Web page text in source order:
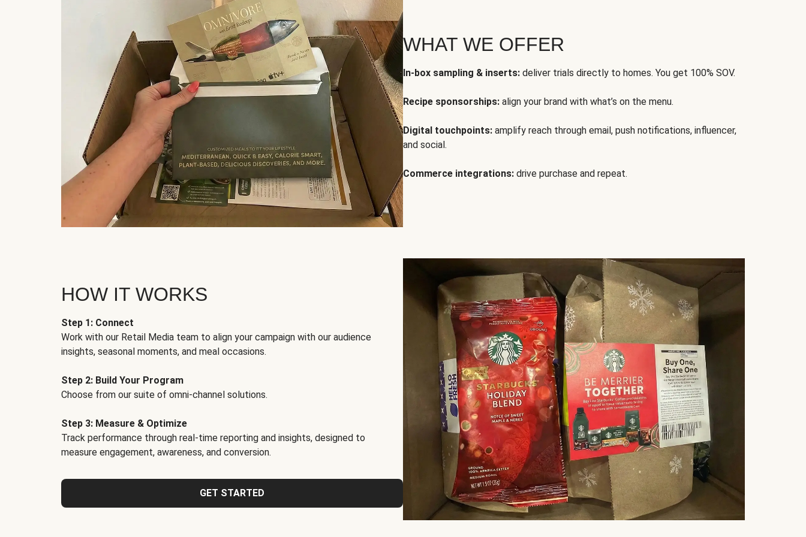
WHAT WE OFFER
In-box sampling & inserts: deliver trials directly to homes. You get 100% SOV.
Recipe sponsorships: align your brand with what’s on the menu.
Digital touchpoints: amplify reach through email, push notifications, influencer,
and social.
Commerce integrations: drive purchase and repeat.
HOW IT WORKS
Step 1: Connect
Work with our Retail Media team to align your campaign with our audience
insights, seasonal moments, and meal occasions.
Step 2: Build Your Program
Choose from our suite of omni-channel solutions.
Step 3: Measure & Optimize
Track performance through real-time reporting and insights, designed to
measure engagement, awareness, and conversion.
GET STARTED